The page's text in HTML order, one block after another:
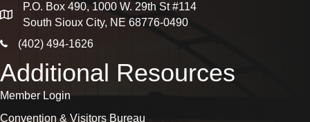
map
P.O. Box 490, 1000 W. 29th St #114
South Sioux City, NE 68776-0490
phone icon
(402) 494-1626
Additional Resources
Member Login
Convention & Visitors Bureau